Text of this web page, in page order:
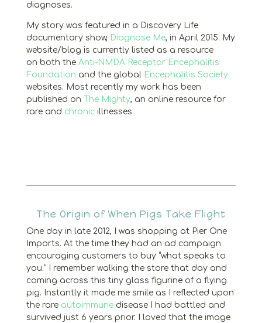
diagnoses.
My story was featured in a Discovery Life
documentary show, Diagnose Me, in April 2015. My
website/blog is currently listed as a resource
on both the Anti-NMDA Receptor Encephalitis
Foundation and the global Encephalitis Society
websites. Most recently my work has been
published on
The Mighty, an online resource for
rare and chronicillnesses.
The Origin of When Pigs Take Flight
One day in late 2012, I was shopping at Pier One
Imports. At the time they had an ad campaign
encouraging customers to buy “what speaks to
you.” I remember walking the store that day and
coming across this tiny glass figurine of a flying
pig. Instantly it made me smile as I reflected upon
the rare autoimmunedisease I had battled and
survived just 6 years prior. I loved that the image